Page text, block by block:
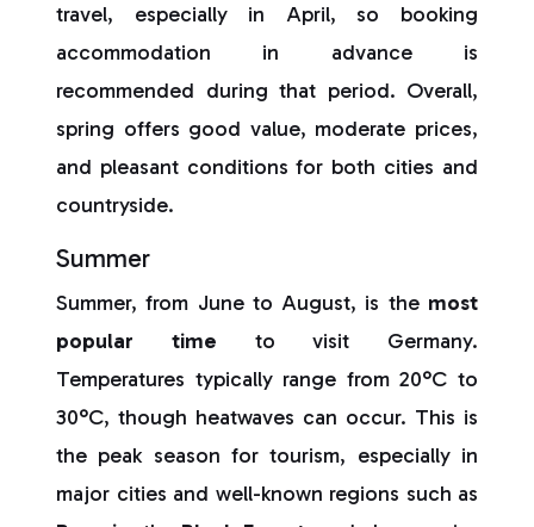
travel, especially in April, so booking
accommodation in advance is
recommended during that period. Overall,
spring offers good value, moderate prices,
and pleasant conditions for both cities and
countryside.
Summer
Summer, from June to August, is the most
popular time to visit Germany.
Temperatures typically range from 20°C to
30°C, though heatwaves can occur. This is
the peak season for tourism, especially in
major cities and well-known regions such as